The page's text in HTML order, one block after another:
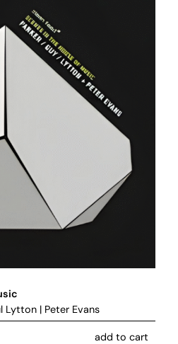
Lytton | Peter Evans
add to cart